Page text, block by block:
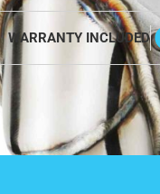
WARRANTY INCLUDED